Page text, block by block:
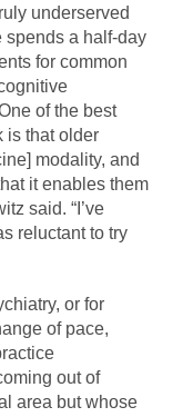
underserved
spends a half-day
for common
of the best
is that older
modality, and
it enables them
said. “I’ve
reluctant to try
or for
of pace,
out of
area but whose